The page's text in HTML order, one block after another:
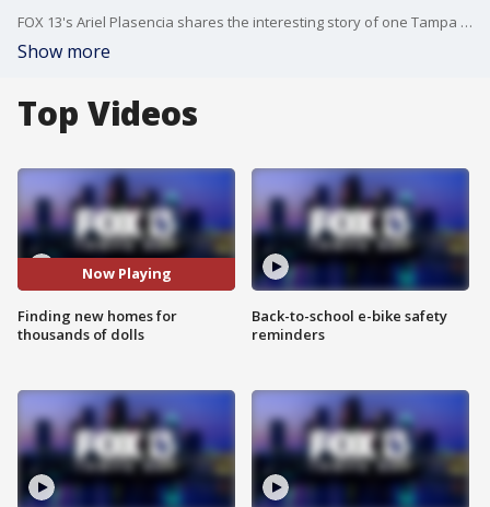
FOX 13's Ariel Plasencia shares the interesting story of one Tampa woman's porcelain doll collection and the search for new ownership after her she recently passed away.
Show more
Top Videos
Now Playing
Finding new homes for
thousands of dolls
Back-to-school e-bike safety
reminders